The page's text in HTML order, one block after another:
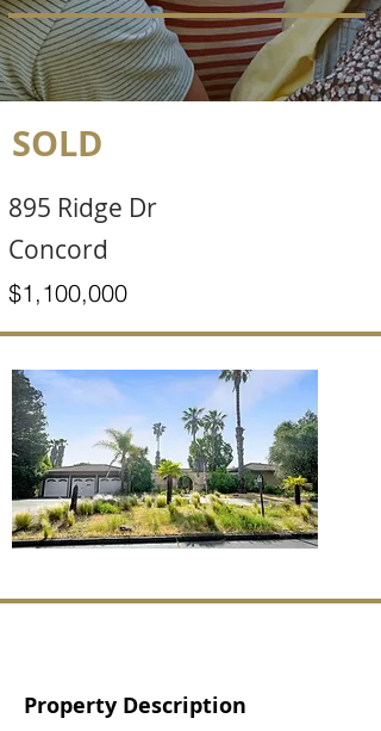
SOLD
895 Ridge Dr
Concord
$1,100,000
Property Description